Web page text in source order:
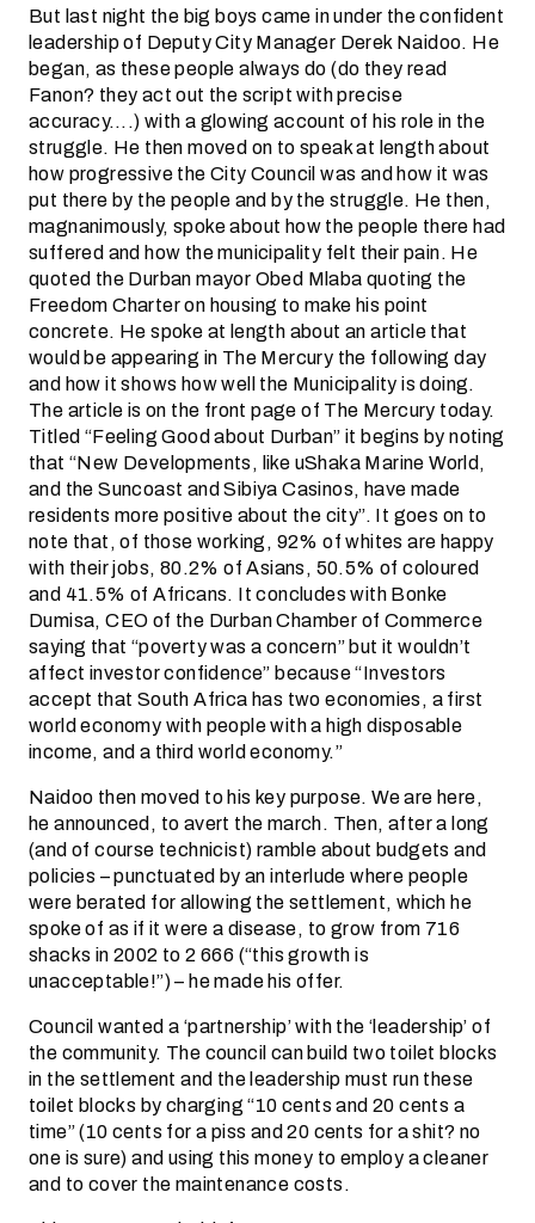
But last night the big boys came in under the confident
leadership of Deputy City Manager Derek Naidoo. He
began, as these people always do (do they read
Fanon? they act out the script with precise
accuracy….) with a glowing account of his role in the
struggle. He then moved on to speak at length about
how progressive the City Council was and how it was
put there by the people and by the struggle. He then,
magnanimously, spoke about how the people there had
suffered and how the municipality felt their pain. He
quoted the Durban mayor Obed Mlaba quoting the
Freedom Charter on housing to make his point
concrete. He spoke at length about an article that
would be appearing in The Mercury the following day
and how it shows how well the Municipality is doing.
The article is on the front page of The Mercury today.
Titled “Feeling Good about Durban” it begins by noting
that “New Developments, like uShaka Marine World,
and the Suncoast and Sibiya Casinos, have made
residents more positive about the city”. It goes on to
note that, of those working, 92% of whites are happy
with their jobs, 80.2% of Asians, 50.5% of coloured
and 41.5% of Africans. It concludes with Bonke
Dumisa, CEO of the Durban Chamber of Commerce
saying that “poverty was a concern” but it wouldn’t
affect investor confidence” because “Investors
accept that South Africa has two economies, a first
world economy with people with a high disposable
income, and a third world economy.”
Naidoo then moved to his key purpose. We are here,
he announced, to avert the march. Then, after a long
(and of course technicist) ramble about budgets and
policies – punctuated by an interlude where people
were berated for allowing the settlement, which he
spoke of as if it were a disease, to grow from 716
shacks in 2002 to 2 666 (“this growth is
unacceptable!”) – he made his offer.
Council wanted a ‘partnership’ with the ‘leadership’ of
the community. The council can build two toilet blocks
in the settlement and the leadership must run these
toilet blocks by charging “10 cents and 20 cents a
time” (10 cents for a piss and 20 cents for a shit? no
one is sure) and using this money to employ a cleaner
and to cover the maintenance costs.